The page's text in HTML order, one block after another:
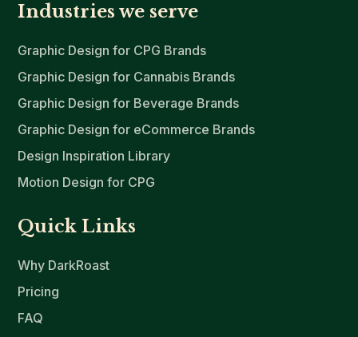
Industries we serve
Graphic Design for CPG Brands
Graphic Design for Cannabis Brands
Graphic Design for Beverage Brands
Graphic Design for eCommerce Brands
Design Inspiration Library
Motion Design for CPG
Quick Links
Why DarkRoast
Pricing
FAQ